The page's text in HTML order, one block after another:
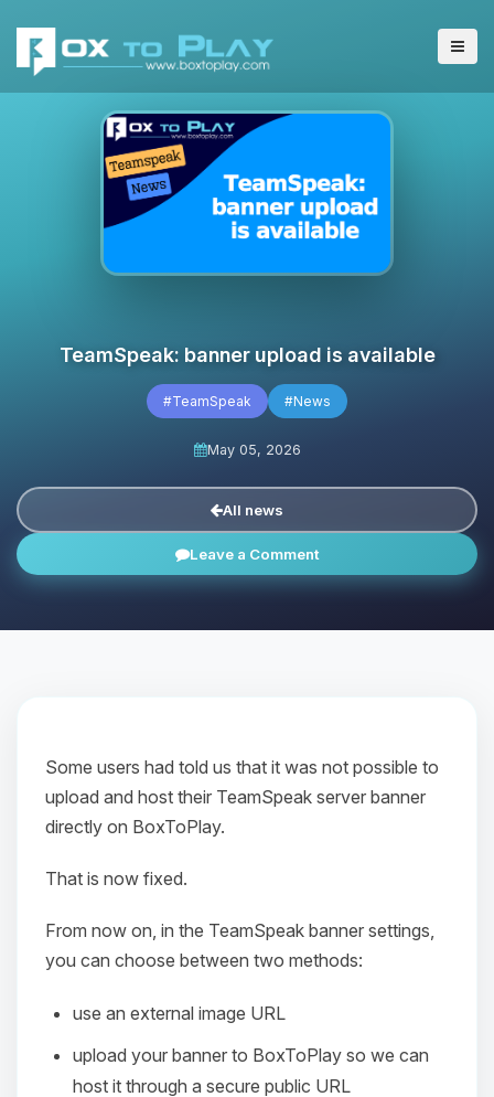
TeamSpeak: banner upload is available
#TeamSpeak #News
May 05, 2026
All news
Leave a Comment
Some users had told us that it was not possible to
upload and host their TeamSpeak server banner
directly on BoxToPlay.
That is now fixed.
From now on, in the TeamSpeak banner settings,
you can choose between two methods:
use an external image URL
upload your banner to BoxToPlay so we can
host it through a secure public URL